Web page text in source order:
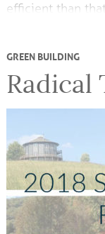
efficient than
GREEN BUILDING
Radical